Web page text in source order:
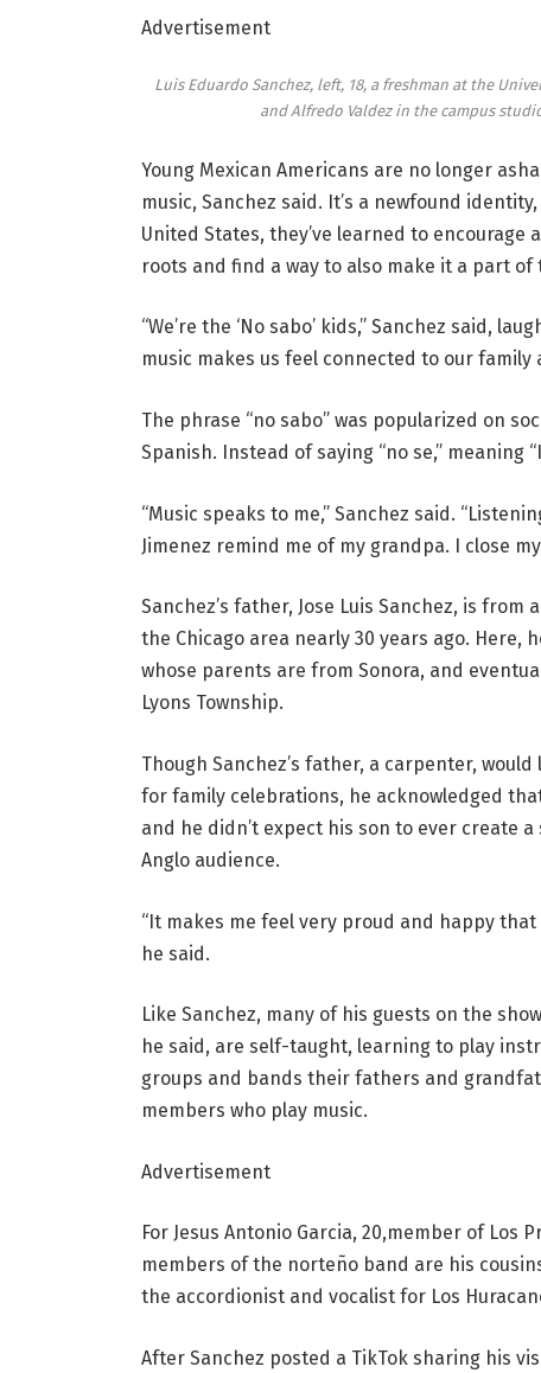
Advertisement
Luis Eduardo Sanchez, left, 18, a freshman at the
and Alfredo Valdez in the campus
Young Mexican Americans are no longer
music, Sanchez said. It’s a newfound
United States, they’ve learned to
roots and find a way to also make it a part
“We’re the ‘No sabo’ kids,” Sanchez said,
music makes us feel connected to our
The phrase “no sabo” was popularized on
Spanish. Instead of saying “no se,” meaning
“Music speaks to me,” Sanchez said.
Jimenez remind me of my grandpa. I close
Sanchez’s father, Jose Luis Sanchez, is
the Chicago area nearly 30 years ago. Here,
whose parents are from Sonora, and
Lyons Township.
Though Sanchez’s father, a carpenter,
for family celebrations, he acknowledged
and he didn’t expect his son to ever create
Anglo audience.
“It makes me feel very proud and happy
he said.
Like Sanchez, many of his guests on the
he said, are self-taught, learning to play
groups and bands their fathers and
members who play music.
Advertisement
For Jesus Antonio Garcia, 20,member of Los
members of the norteño band are his
the accordionist and vocalist for Los
After Sanchez posted a TikTok sharing his